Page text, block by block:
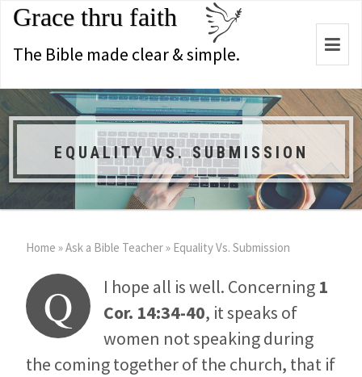
Grace thru faith
The Bible made clear & simple.
EQUALITY VS. SUBMISSION
Home »Ask a Bible Teacher» Equality Vs. Submission
Q I hope all is well. Concerning 1
Cor. 14:34-40, it speaks of
women not speaking during
the coming together of the church, that if